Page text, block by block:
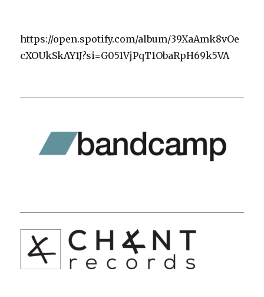
https://open.spotify.com/album/39XaAmk8vOe
cXOUkSkAY1J?si=G051VjPqT1ObaRpH69k5VA